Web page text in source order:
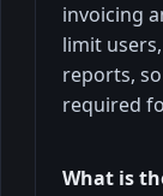
invoicing
limit
reports,
required
What is